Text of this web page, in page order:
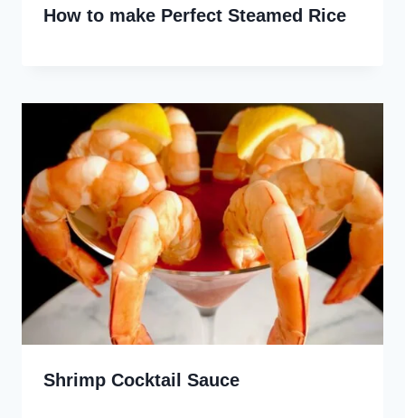
How to make Perfect Steamed Rice
Shrimp Cocktail Sauce